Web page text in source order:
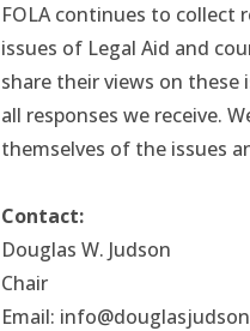
FOLA continues to collect
issues of Legal Aid and
share their views on
all responses we receive.
themselves of the issues
Contact:
Douglas W. Judson
Chair
Email: